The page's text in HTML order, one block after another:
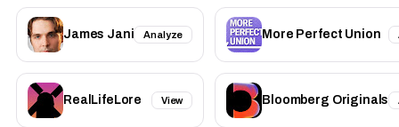
James Jani Analyze More Perfect Union
RealLifeLore View Bloomberg Originals